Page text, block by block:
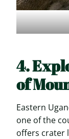
4.
of
Eastern
one of the
offers crater